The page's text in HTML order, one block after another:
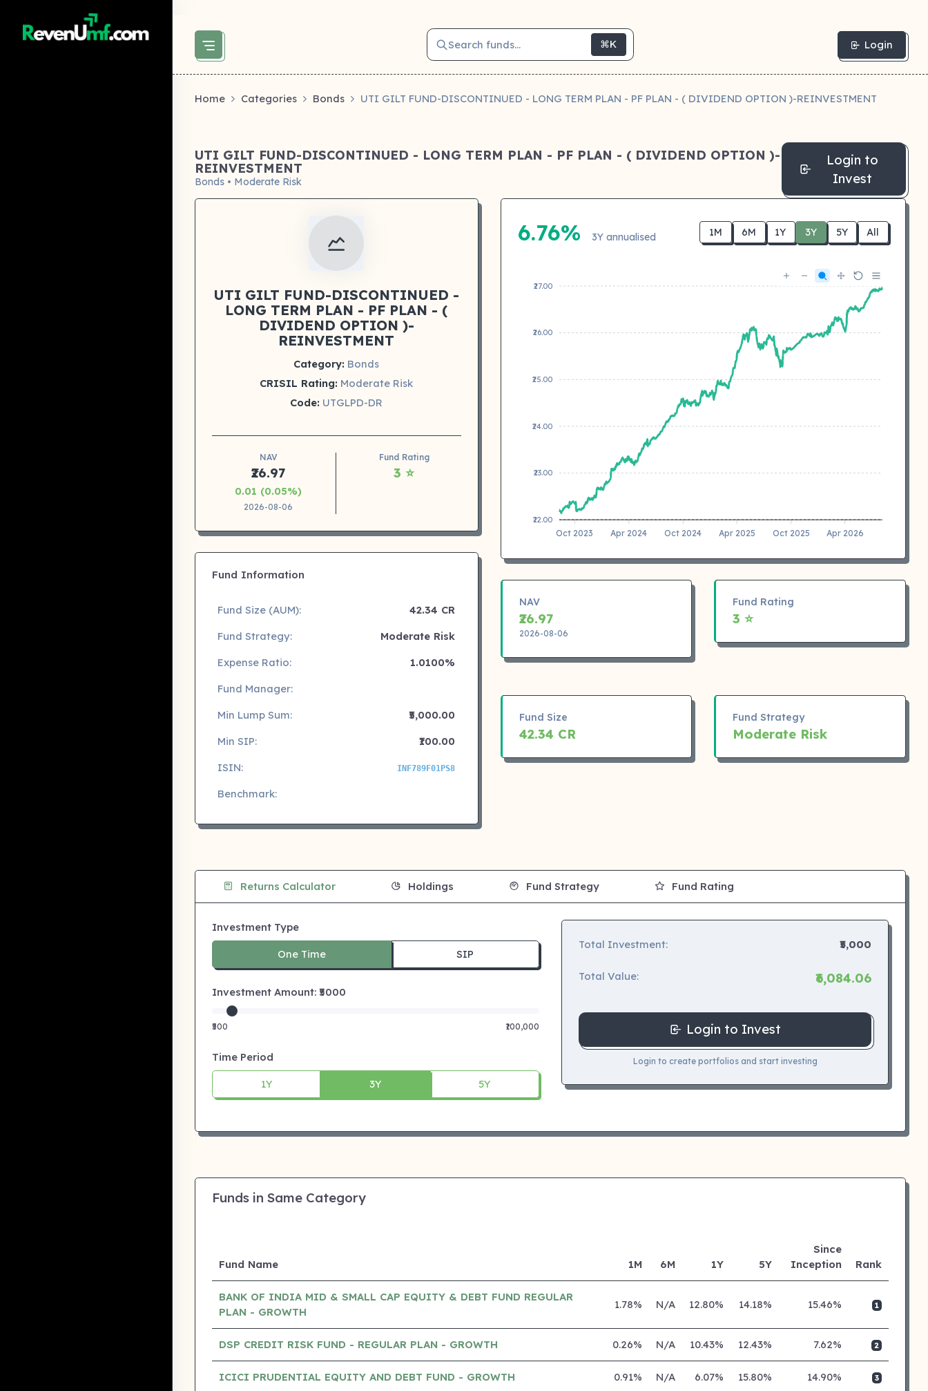
Search funds... ⌘K Login
Home Categories Bonds UTI GILT FUND-DISCONTINUED - LONG TERM PLAN - PF PLAN - ( DIVIDEND OPTION )-REINVESTMENT
UTI GILT FUND-DISCONTINUED - LONG TERM PLAN - PF PLAN - ( DIVIDEND OPTION )-
REINVESTMENT
Bonds • Moderate Risk
Login to
Invest
UTI GILT FUND-DISCONTINUED -
LONG TERM PLAN - PF PLAN - (
DIVIDEND OPTION )-
REINVESTMENT
Category: Bonds
CRISIL Rating: Moderate Risk
Code: UTGLPD-DR
NAV
₹26.97
0.01 (0.05%)
2026-08-06
Fund Rating
3 ⭐
Fund Information
Fund Size (AUM):
42.34 CR
Fund Strategy:
Moderate Risk
Expense Ratio:
1.0100%
Fund Manager:
Min Lump Sum:
₹5,000.00
Min SIP:
₹100.00
ISIN:
INF789F01PS8
Benchmark:
6.76% 3Y annualised 1M 6M 1Y 3Y 5Y All
₹27.00
₹26.00
₹25.00
₹24.00
₹23.00
₹22.00
Oct 2023 Apr 2024 Oct 2024 Apr 2025 Oct 2025 Apr 2026
NAV
₹26.97
2026-08-06
Fund Rating
3 ⭐
Fund Size
42.34 CR
Fund Strategy
Moderate Risk
Returns Calculator Holdings Fund Strategy Fund Rating
Investment Type
One Time SIP
Investment Amount: ₹ 5000
₹500 ₹100,000
Time Period
1Y 3Y 5Y
Total Investment: ₹5,000
Total Value: ₹6,084.06
Login to Invest
Login to create portfolios and start investing
Funds in Same Category
Fund Name 1M 6M 1Y 5Y
Since
Inception
Rank
BANK OF INDIA MID & SMALL CAP EQUITY & DEBT FUND REGULAR
PLAN - GROWTH
1.78% N/A 12.80% 14.18% 15.46% 1
DSP CREDIT RISK FUND - REGULAR PLAN - GROWTH 0.26% N/A 10.43% 12.43% 7.62% 2
ICICI PRUDENTIAL EQUITY AND DEBT FUND - GROWTH 0.91% N/A 6.07% 15.80% 14.90% 3